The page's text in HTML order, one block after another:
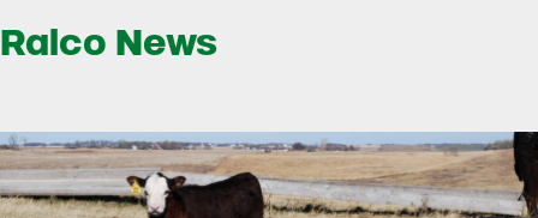
Ralco News